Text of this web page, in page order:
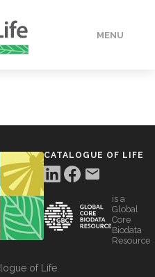
MENU
CATALOGUE OF LIFE
is a
Global
Core
Biodata
Resource
of Life.